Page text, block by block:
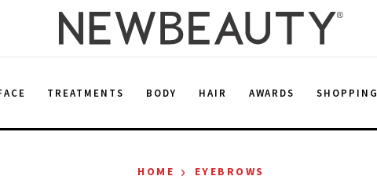
TREATMENTS BODY HAIR AWARDS
HOME › EYEBROWS